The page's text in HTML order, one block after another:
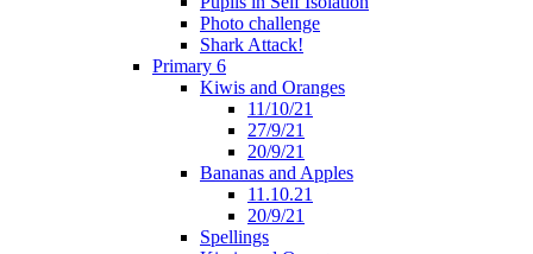
Photo challenge
Shark Attack!
Primary 6
Kiwis and Oranges
11/10/21
27/9/21
20/9/21
Bananas and Apples
11.10.21
20/9/21
Spellings